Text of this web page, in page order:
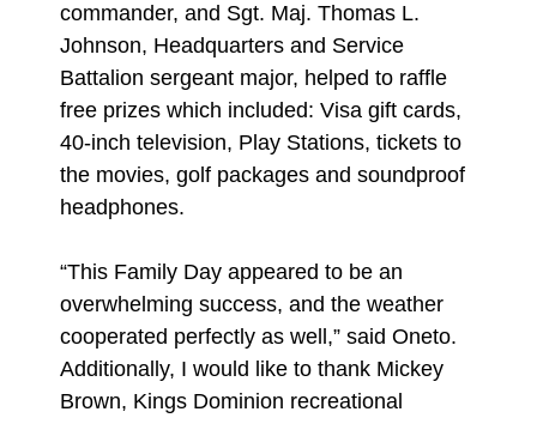
commander, and Sgt. Maj. Thomas L.
Johnson, Headquarters and Service
Battalion sergeant major, helped to raffle
free prizes which included: Visa gift cards,
40-inch television, Play Stations, tickets to
the movies, golf packages and soundproof
headphones.
“This Family Day appeared to be an
overwhelming success, and the weather
cooperated perfectly as well,” said Oneto.
Additionally, I would like to thank Mickey
Brown, Kings Dominion recreational